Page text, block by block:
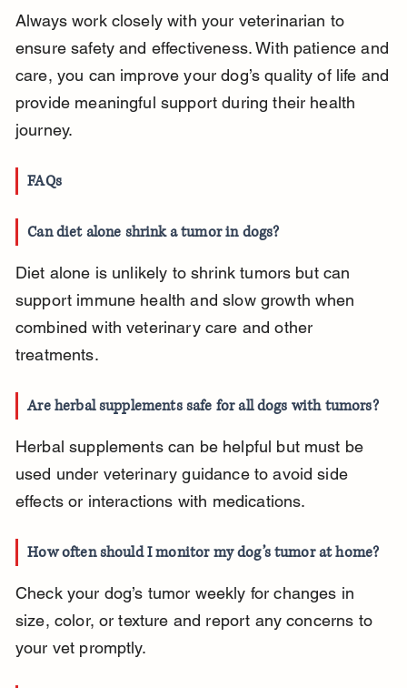
Always work closely with your veterinarian to
ensure safety and effectiveness. With patience and
care, you can improve your dog’s quality of life and
provide meaningful support during their health
journey.
FAQs
Can diet alone shrink a tumor in dogs?
Diet alone is unlikely to shrink tumors but can
support immune health and slow growth when
combined with veterinary care and other
treatments.
Are herbal supplements safe for all dogs with tumors?
Herbal supplements can be helpful but must be
used under veterinary guidance to avoid side
effects or interactions with medications.
How often should I monitor my dog’s tumor at home?
Check your dog’s tumor weekly for changes in
size, color, or texture and report any concerns to
your vet promptly.